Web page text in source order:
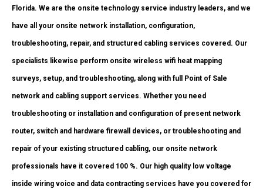
Florida. We are the onsite technology service industry leaders, and we
have all your onsite network installation, configuration,
troubleshooting, repair, and structured cabling services covered. Our
specialists likewise perform onsite wireless wifi heat mapping
surveys, setup, and troubleshooting, along with full Point of Sale
network and cabling support services. Whether you need
troubleshooting or installation and configuration of present network
router, switch and hardware firewall devices, or troubleshooting and
repair of your existing structured cabling, our onsite network
professionals have it covered 100 %. Our high quality low voltage
inside wiring voice and data contracting services have you covered for